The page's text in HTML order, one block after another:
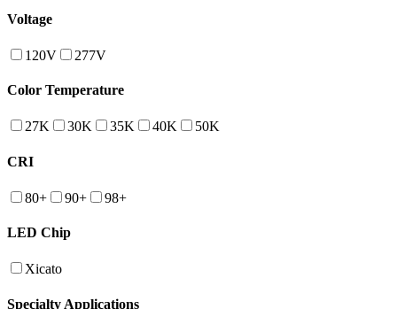
Voltage
120V 277V
Color Temperature
27K 30K 35K 40K 50K
CRI
80+ 90+ 98+
LED Chip
Xicato
Specialty Applications